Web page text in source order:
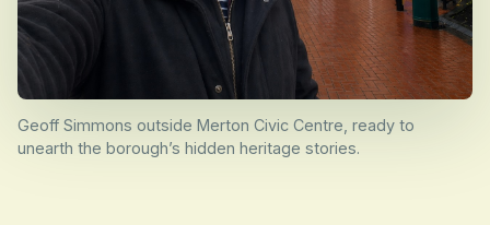
Geoff Simmons outside Merton Civic Centre, ready to
unearth the borough’s hidden heritage stories.